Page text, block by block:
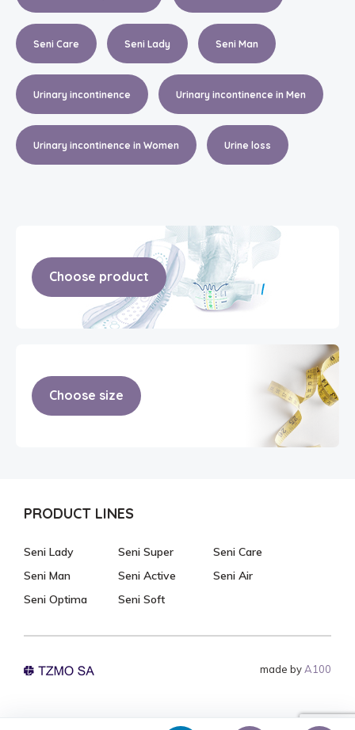
Seni Care Seni Lady Seni Man
Urinary incontinence Urinary incontinence in Men
Urinary incontinence in Women Urine loss
Choose product
Choose size
PRODUCT LINES
Seni Lady
Seni Man
Seni Optima
Seni Super
Seni Active
Seni Soft
Seni Care
Seni Air
made by A100